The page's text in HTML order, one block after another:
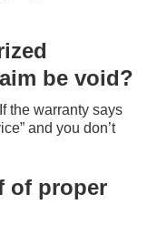
be void?
the warranty says
and you don’t
of proper